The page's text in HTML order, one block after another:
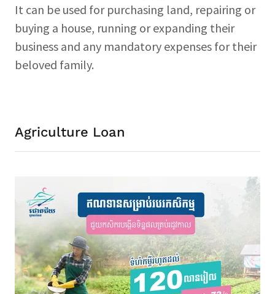
It can be used for purchasing land, repairing or
buying a house, running or expanding their
business and any mandatory expenses for their
beloved family.
Agriculture Loan